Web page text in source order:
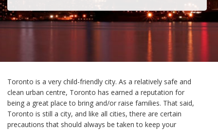
Toronto is a very child-friendly city. As a relatively safe and
clean urban centre, Toronto has earned a reputation for
being a great place to bring and/or raise families. That said,
Toronto is still a city, and like all cities, there are certain
precautions that should always be taken to keep your